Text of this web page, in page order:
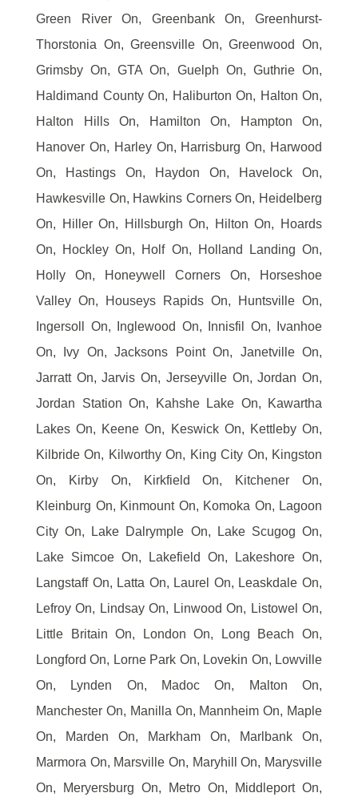
Green River On, Greenbank On, Greenhurst-
Thorstonia On, Greensville On, Greenwood On,
Grimsby On, GTA On, Guelph On, Guthrie On,
Haldimand County On, Haliburton On, Halton On,
Halton Hills On, Hamilton On, Hampton On,
Hanover On, Harley On, Harrisburg On, Harwood
On, Hastings On, Haydon On, Havelock On,
Hawkesville On, Hawkins Corners On, Heidelberg
On, Hiller On, Hillsburgh On, Hilton On, Hoards
On, Hockley On, Holf On, Holland Landing On,
Holly On, Honeywell Corners On, Horseshoe
Valley On, Houseys Rapids On, Huntsville On,
Ingersoll On, Inglewood On, Innisfil On, Ivanhoe
On, Ivy On, Jacksons Point On, Janetville On,
Jarratt On, Jarvis On, Jerseyville On, Jordan On,
Jordan Station On, Kahshe Lake On, Kawartha
Lakes On, Keene On, Keswick On, Kettleby On,
Kilbride On, Kilworthy On, King City On, Kingston
On, Kirby On, Kirkfield On, Kitchener On,
Kleinburg On, Kinmount On, Komoka On, Lagoon
City On, Lake Dalrymple On, Lake Scugog On,
Lake Simcoe On, Lakefield On, Lakeshore On,
Langstaff On, Latta On, Laurel On, Leaskdale On,
Lefroy On, Lindsay On, Linwood On, Listowel On,
Little Britain On, London On, Long Beach On,
Longford On, Lorne Park On, Lovekin On, Lowville
On, Lynden On, Madoc On, Malton On,
Manchester On, Manilla On, Mannheim On, Maple
On, Marden On, Markham On, Marlbank On,
Marmora On, Marsville On, Maryhill On, Marysville
On, Meryersburg On, Metro On, Middleport On,